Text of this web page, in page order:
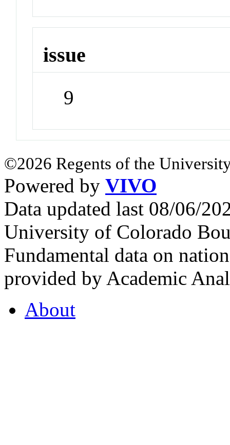
issue
9
©2026 Regents of the
Powered by VIVO
Data updated last 08/06/
University of Colorado
Fundamental data on
provided by Academic
About